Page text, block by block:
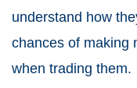
understand how
chances of making
when trading them.